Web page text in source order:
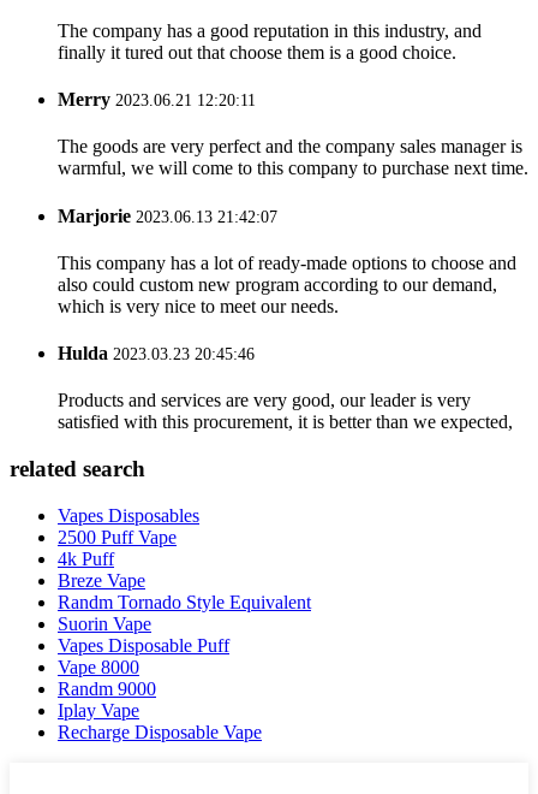
The company has a good reputation in this industry, and
finally it tured out that choose them is a good choice.
Merry 2023.06.21 12:20:11
The goods are very perfect and the company sales manager is
warmful, we will come to this company to purchase next time.
Marjorie 2023.06.13 21:42:07
This company has a lot of ready-made options to choose and
also could custom new program according to our demand,
which is very nice to meet our needs.
Hulda 2023.03.23 20:45:46
Products and services are very good, our leader is very
satisfied with this procurement, it is better than we expected,
related search
Vapes Disposables
2500 Puff Vape
4k Puff
Breze Vape
Randm Tornado Style Equivalent
Suorin Vape
Vapes Disposable Puff
Vape 8000
Randm 9000
Iplay Vape
Recharge Disposable Vape